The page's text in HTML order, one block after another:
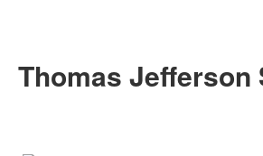
Thomas Jefferson